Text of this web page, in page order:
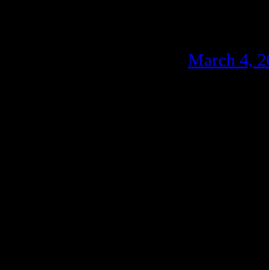
March 4,